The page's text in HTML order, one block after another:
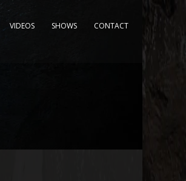
VIDEOS SHOWS CONTACT